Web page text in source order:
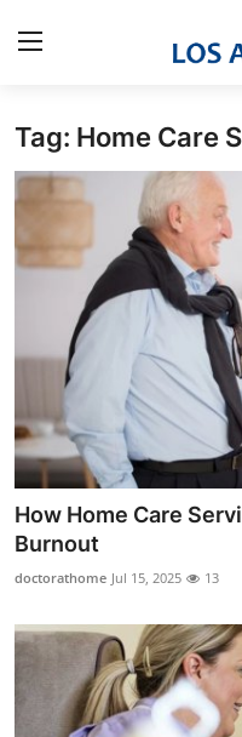
Home
Press Release
Contact
Privacy Policy
About
News Network
Health
Submit Press Release
Guest Posting
Crypto
Tag: Home Care
How Home Care
Burnout
doctorathome Jul 15, 2025 13